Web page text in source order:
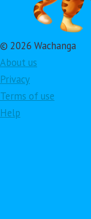
© 2026 Wachanga
About us
Privacy
Terms of use
Help